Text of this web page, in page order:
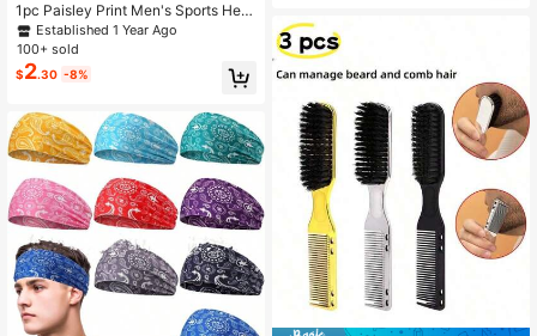
1pc Paisley Print Men's Sports Hea
dband, Bohemian Style, Suitable Fo
r Daily Life, Beach Vacation, Fitnes
s, Cycling, Decorative Men's Hair A
ccessory
Established 1 Year Ago
100+ sold
$2.30 -8%